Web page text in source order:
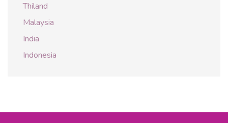
Thiland
Malaysia
India
Indonesia